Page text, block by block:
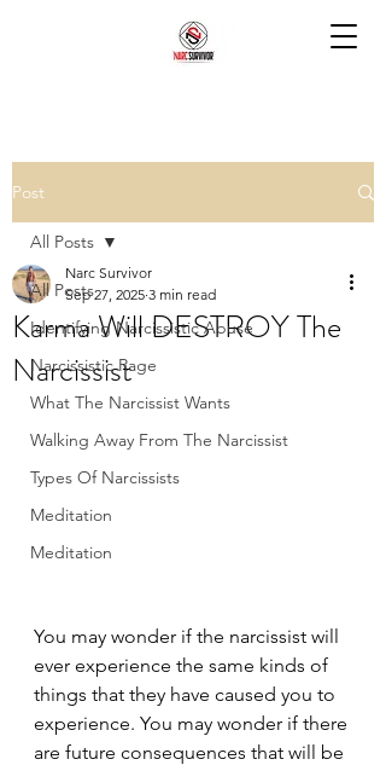
Post
All Posts
Identifying Narcissistic Abuse
Narcissistic Rage
What The Narcissist Wants
Walking Away From The Narcissist
Types Of Narcissists
Meditation
Meditation
All Posts
Karma Will DESTROY The
Narcissist
Narc Survivor
Sep 27, 2025 3 min read
You may wonder if the narcissist will
ever experience the same kinds of
things that they have caused you to
experience. You may wonder if there
are future consequences that will be